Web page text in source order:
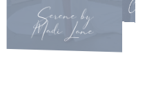
Serene by
Madi Lane
Calla